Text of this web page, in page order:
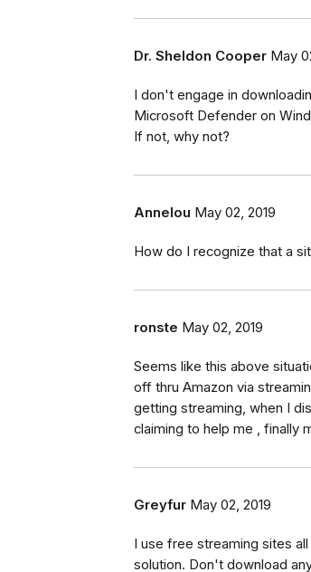
Dr. Sheldon Cooper May
I don't engage in
Microsoft Defender on
If not, why not?
Annelou May 02, 2019
How do I recognize that a
ronste May 02, 2019
Seems like this above
off thru Amazon via
getting streaming, when I
claiming to help me , finally
Greyfur May 02, 2019
I use free streaming sites
solution. Don't download